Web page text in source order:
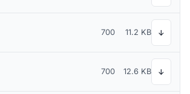
700 11.2 KB ↓
700 12.6 KB ↓